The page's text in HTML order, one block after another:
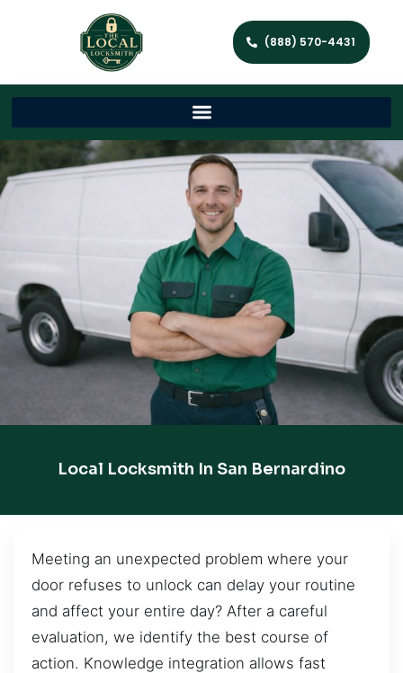
(888) 570-4431
Local Locksmith In San Bernardino
Meeting an unexpected problem where your
door refuses to unlock can delay your routine
and affect your entire day? After a careful
evaluation, we identify the best course of
action. Knowledge integration allows fast